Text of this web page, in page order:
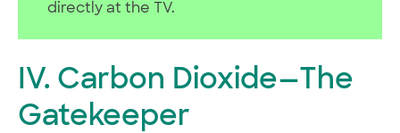
directly at the TV.
IV. Carbon Dioxide—The
Gatekeeper